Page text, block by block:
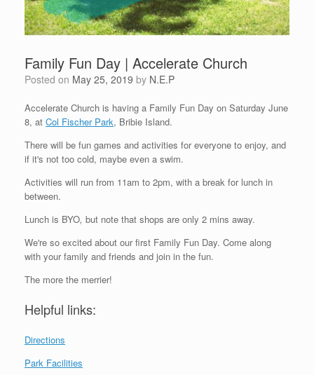
Family Fun Day | Accelerate Church
Posted on May 25, 2019 by N.E.P
Accelerate Church is having a Family Fun Day on Saturday June
8, at Col Fischer Park, Bribie Island.
There will be fun games and activities for everyone to enjoy, and
if it's not too cold, maybe even a swim.
Activities will run from 11am to 2pm, with a break for lunch in
between.
Lunch is BYO, but note that shops are only 2 mins away.
We're so excited about our first Family Fun Day. Come along
with your family and friends and join in the fun.
The more the merrier!
Helpful links:
Directions
Park Facilities